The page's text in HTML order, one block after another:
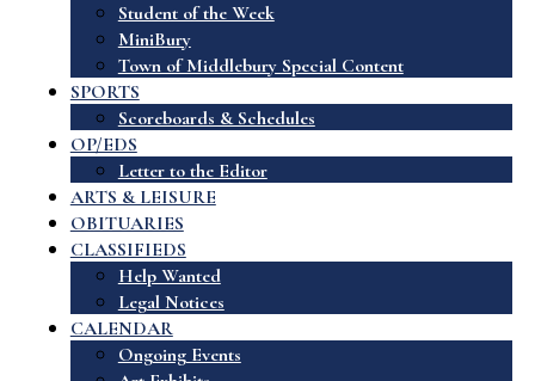
Student of the Week
MiniBury
Town of Middlebury Special Content
SPORTS
Scoreboards & Schedules
OP/EDS
Letter to the Editor
ARTS & LEISURE
OBITUARIES
CLASSIFIEDS
Help Wanted
Legal Notices
CALENDAR
Ongoing Events